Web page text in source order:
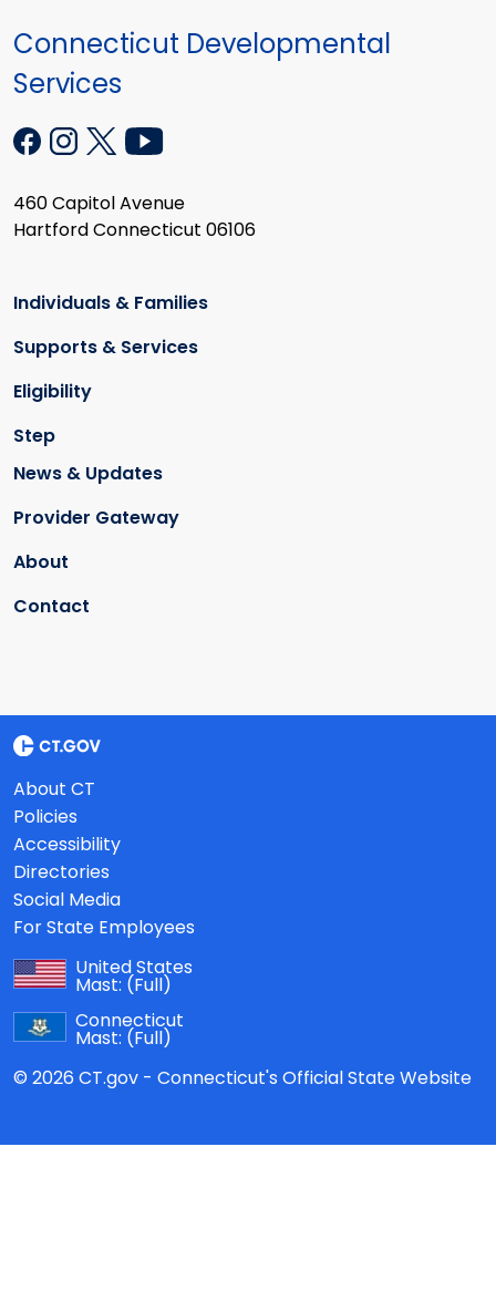
Connecticut Developmental
Services
460 Capitol Avenue
Hartford Connecticut 06106
Individuals & Families
Supports & Services
Eligibility
Step
News & Updates
Provider Gateway
About
Contact
About CT
Policies
Accessibility
Directories
Social Media
For State Employees
United States
Mast: (Full)
Connecticut
Mast: (Full)
© 2026 CT.gov - Connecticut's Official State Website